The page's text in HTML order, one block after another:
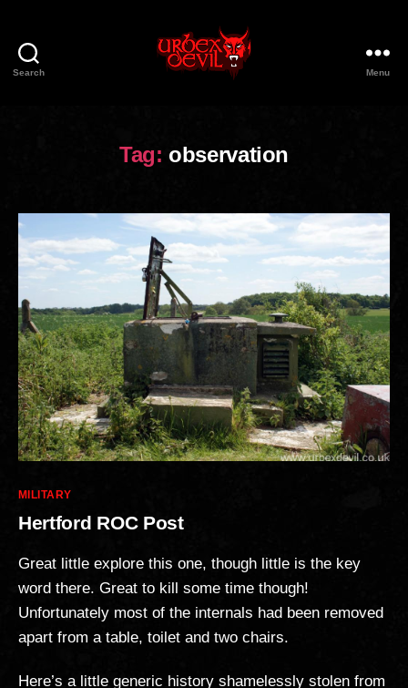
Search Menu
Tag: observation
Categories
MILITARY
Hertford ROC Post
Great little explore this one, though little is the key
word there. Great to kill some time though!
Unfortunately most of the internals had been removed
apart from a table, toilet and two chairs.
Here’s a little generic history shamelessly stolen from